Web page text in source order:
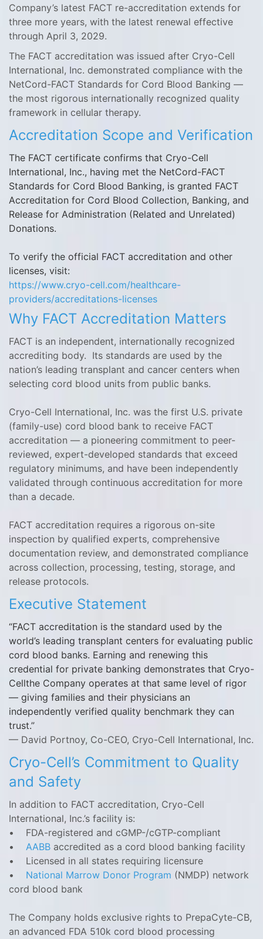
Company’s latest FACT re-accreditation extends for
three more years, with the latest renewal effective
through April 3, 2029.
The FACT accreditation was issued after Cryo-Cell
International, Inc. demonstrated compliance with the
NetCord-FACT Standards for Cord Blood Banking —
the most rigorous internationally recognized quality
framework in cellular therapy.
Accreditation Scope and Verification
The FACT certificate confirms that Cryo-Cell
International, Inc., having met the NetCord-FACT
Standards for Cord Blood Banking, is granted FACT
Accreditation for Cord Blood Collection, Banking, and
Release for Administration (Related and Unrelated)
Donations.
To verify the official FACT accreditation and other
licenses, visit:
https://www.cryo-cell.com/healthcare-
providers/accreditations-licenses
Why FACT Accreditation Matters
FACT is an independent, internationally recognized
accrediting body. Its standards are used by the
nation’s leading transplant and cancer centers when
selecting cord blood units from public banks.
Cryo-Cell International, Inc. was the first U.S. private
(family-use) cord blood bank to receive FACT
accreditation — a pioneering commitment to peer-
reviewed, expert-developed standards that exceed
regulatory minimums, and have been independently
validated through continuous accreditation for more
than a decade.
FACT accreditation requires a rigorous on-site
inspection by qualified experts, comprehensive
documentation review, and demonstrated compliance
across collection, processing, testing, storage, and
release protocols.
Executive Statement
FACT accreditation is the standard used by the
world’s leading transplant centers for evaluating public
cord blood banks. Earning and renewing this
credential for private banking demonstrates that Cryo-
Cellthe Company operates at that same level of rigor
— giving families and their physicians an
independently verified quality benchmark they can
trust.
— David Portnoy, Co-CEO, Cryo-Cell International, Inc.
Cryo-Cell’s Commitment to Quality
and Safety
In addition to FACT accreditation, Cryo-Cell
International, Inc.’s facility is:
• FDA-registered and cGMP-/cGTP-compliant
•
AABB accredited as a cord blood banking facility
• Licensed in all states requiring licensure
• National Marrow Donor Program (NMDP) network
cord blood bank
The Company holds exclusive rights to PrepaCyte-CB,
an advanced FDA 510k cord blood processing